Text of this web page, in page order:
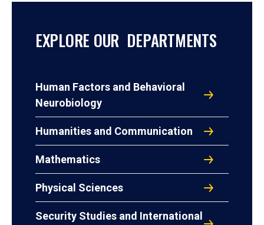
EXPLORE OUR DEPARTMENTS
Human Factors and Behavioral
Neurobiology
Humanities and Communication
Mathematics
Physical Sciences
Security Studies and International